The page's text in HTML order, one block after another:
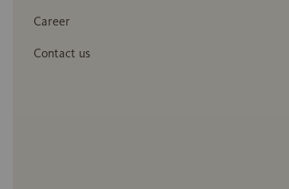
Career
Contact us